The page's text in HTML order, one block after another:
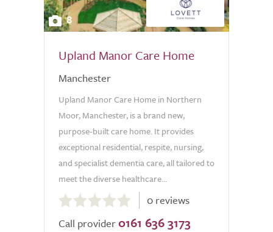
8
Upland Manor Care Home
Manchester
Upland Manor Care Home in Northern
Moor, Manchester, is a brand new,
purpose-built care home. It provides
exceptional residential, respite, nursing,
and specialist dementia care, all tailored to
meet the diverse healthcare...
out
of
0 reviews
Call provider 0161 636 3173